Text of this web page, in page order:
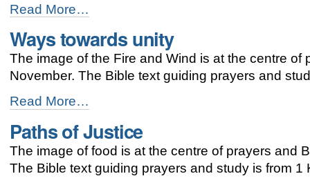
On
the
way
with
God’s
mission
Read More…
Ways towards unity
The image of the Fire and Wind is at the centre
November. The Bible text guiding prayers and
Ways
towards
unity
-
Read More…
Paths of Justice
The image of food is at the centre of prayers and
The Bible text guiding prayers and study is from 1